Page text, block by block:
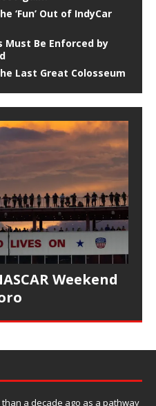
‘Fun’ Out of IndyCar
Must Be Enforced by
Last Great Colosseum
Weekend
a decade ago as a pathway